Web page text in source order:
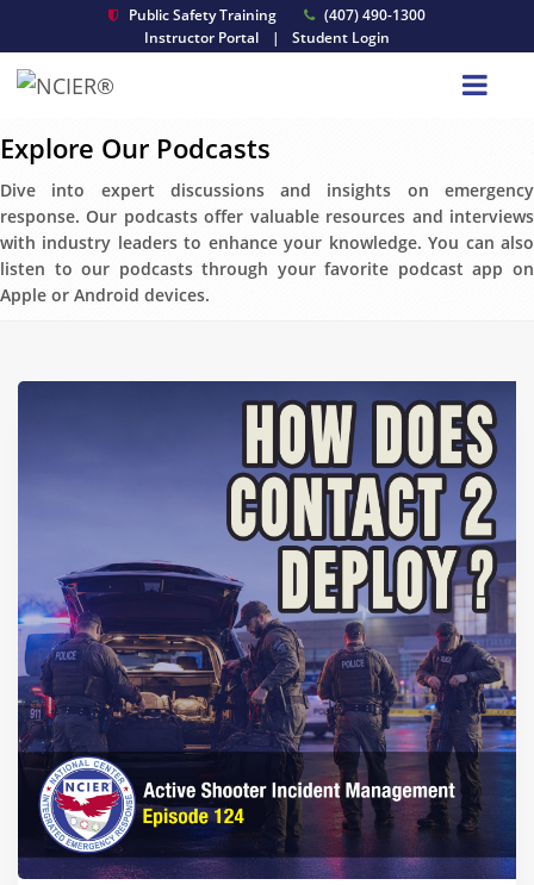
Public Safety Training
(407) 490-1300
Instructor Portal
| Student Login
Explore Our Podcasts
Dive into expert discussions and insights on emergency
response. Our podcasts offer valuable resources and interviews
with industry leaders to enhance your knowledge. You can also
listen to our podcasts through your favorite podcast app on
Apple or Android devices.